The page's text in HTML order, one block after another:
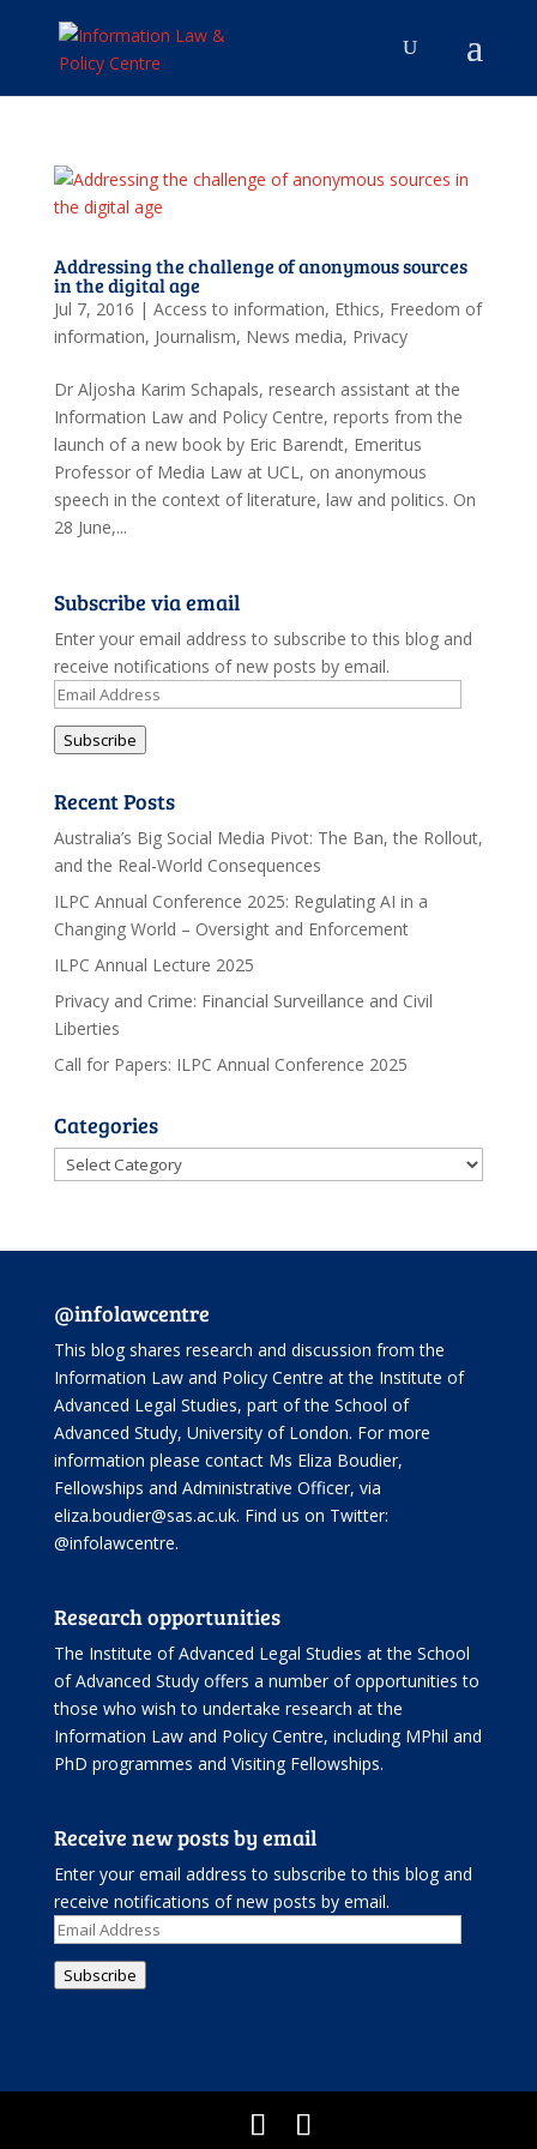
Addressing the challenge of anonymous sources
in the digital age
Jul 7, 2016 | Access to information, Ethics, Freedom of
information, Journalism, News media, Privacy
Dr Aljosha Karim Schapals, research assistant at the
Information Law and Policy Centre, reports from the
launch of a new book by Eric Barendt, Emeritus
Professor of Media Law at UCL, on anonymous
speech in the context of literature, law and politics. On
28 June,...
Subscribe via email
Enter your email address to subscribe to this blog and
receive notifications of new posts by email.
Email
Address
Subscribe
Recent Posts
Australia’s Big Social Media Pivot: The Ban, the Rollout,
and the Real-World Consequences
ILPC Annual Conference 2025: Regulating AI in a
Changing World – Oversight and Enforcement
ILPC Annual Lecture 2025
Privacy and Crime: Financial Surveillance and Civil
Liberties
Call for Papers: ILPC Annual Conference 2025
Categories
Categories
@infolawcentre
This blog shares research and discussion from the
Information Law and Policy Centre at the Institute of
Advanced Legal Studies, part of the School of
Advanced Study, University of London. For more
information please contact Ms Eliza Boudier,
Fellowships and Administrative Officer, via
eliza.boudier@sas.ac.uk. Find us on Twitter:
@infolawcentre.
Research opportunities
The Institute of Advanced Legal Studies at the School
of Advanced Study offers a number of opportunities to
those who wish to undertake research at the
Information Law and Policy Centre, including MPhil and
PhD programmes and Visiting Fellowships.
Receive new posts by email
Enter your email address to subscribe to this blog and
receive notifications of new posts by email.
Email
Address
Subscribe